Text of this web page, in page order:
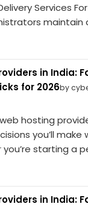
Services
maintain
in India:
for 2026by
hosting
you’ll make
starting a
in India: